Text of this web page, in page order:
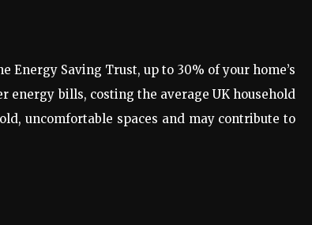
Saving Trust, up to 30% of your home’s
bills, costing the average UK household
uncomfortable spaces and may contribute to